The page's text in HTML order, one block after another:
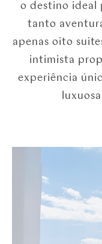
o destino ideal
tanto
apenas oito
intimista
experiência